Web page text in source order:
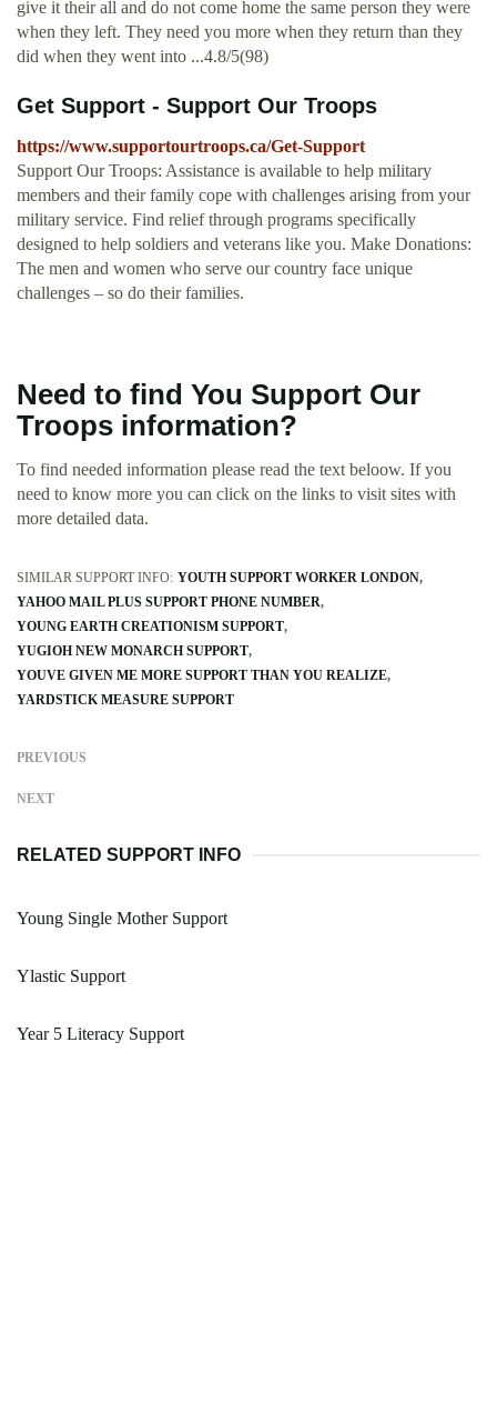
give it their all and do not come home the same person they were
when they left. They need you more when they return than they
did when they went into ...4.8/5(98)
Get Support - Support Our Troops
https://www.supportourtroops.ca/Get-Support
Support Our Troops: Assistance is available to help military
members and their family cope with challenges arising from your
military service. Find relief through programs specifically
designed to help soldiers and veterans like you. Make Donations:
The men and women who serve our country face unique
challenges – so do their families.
Need to find You Support Our
Troops information?
To find needed information please read the text beloow. If you
need to know more you can click on the links to visit sites with
more detailed data.
SIMILAR SUPPORT INFO: YOUTH SUPPORT WORKER LONDON
YAHOO MAIL PLUS SUPPORT PHONE NUMBER
YOUNG EARTH CREATIONISM SUPPORT
YUGIOH NEW MONARCH SUPPORT
YOUVE GIVEN ME MORE SUPPORT THAN YOU REALIZE
YARDSTICK MEASURE SUPPORT
PREVIOUS
NEXT
RELATED SUPPORT INFO
Young Single Mother Support
Ylastic Support
Year 5 Literacy Support